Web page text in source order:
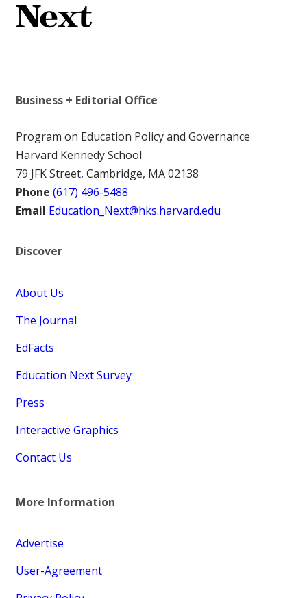
Business + Editorial Office
Program on Education Policy and Governance
Harvard Kennedy School
79 JFK Street, Cambridge, MA 02138
Phone (617) 496-5488
Email Education_Next@hks.harvard.edu
Discover
About Us
The Journal
EdFacts
Education Next Survey
Press
Interactive Graphics
Contact Us
More Information
Advertise
User-Agreement